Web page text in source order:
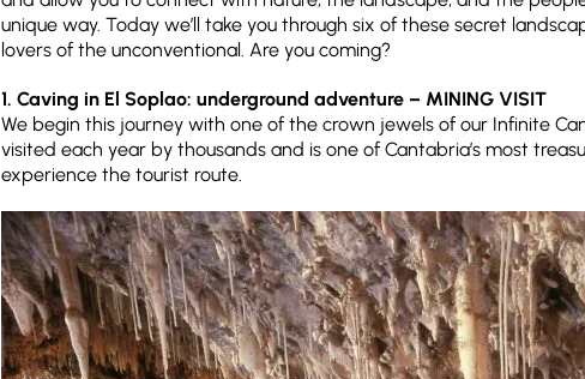
unique way. Today we’ll take you through six of these secret
lovers of the unconventional. Are you coming?
1. Caving in El Soplao: underground adventure – MINING VISIT
We begin this journey with one of the crown jewels of our Infinite
visited each year by thousands and is one of Cantabria’s most
experience the tourist route.